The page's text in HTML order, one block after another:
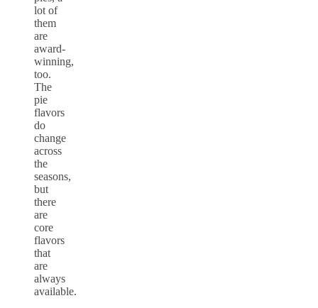
lot of
them
are
award-
winning,
too.
The
pie
flavors
do
change
across
the
seasons,
but
there
are
core
flavors
that
are
always
available.